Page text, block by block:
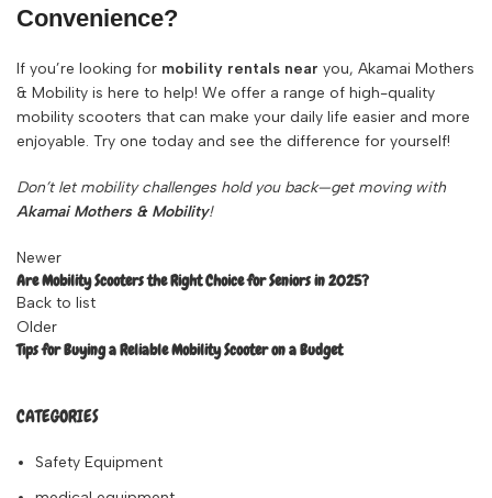
Convenience?
If you’re looking for mobility rentals near you, Akamai Mothers
& Mobility is here to help! We offer a range of high-quality
mobility scooters that can make your daily life easier and more
enjoyable. Try one today and see the difference for yourself!
Don’t let mobility challenges hold you back—get moving with
Akamai Mothers & Mobility!
Newer
Are Mobility Scooters the Right Choice for Seniors in 2025?
Back to list
Older
Tips for Buying a Reliable Mobility Scooter on a Budget
CATEGORIES
Safety Equipment